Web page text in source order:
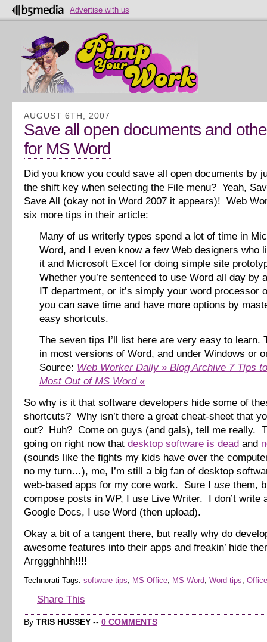
Advertise with us
AUGUST 6TH, 2007
Save all open documents and
for MS Word
Did you know you could save all open documents by
the shift key when selecting the File menu? Yeah,
Save All (okay not in Word 2007 it appears)! Web
six more tips in their article:
Many of us writerly types spend a lot of time in
Word, and I even know a few Web designers who
it and Microsoft Excel for doing simple site
Whether you’re sentenced to use Word all day by
IT department, or it’s simply your word processor
you can save time and have more options by
easy shortcuts.
The seven tips I’ll list here are very easy to learn.
in most versions of Word, and under Windows or
Source: Web Worker Daily » Blog Archive 7 Tips
Most Out of MS Word «
So why is it that software developers hide some of
shortcuts? Why isn’t there a great cheat-sheet that
out? Huh? Come on guys (and gals), tell me really.
going on right now that desktop software is dead and
(sounds like the fights my kids have over the
no my turn…), me, I’m still a big fan of desktop
web-based apps for my core work. Sure I use them,
compose posts in WP, I use Live Writer. I don’t write
Google Docs, I use Word (then upload).
Okay a bit of a tangent there, but really why do
awesome features into their apps and freakin’ hide
Arrggghhhh!!!!
Technorati Tags: software tips, MS Office, MS Word, Word tips,
Share This
By TRIS HUSSEY -- 0 COMMENTS